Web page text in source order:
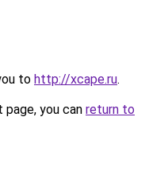
to http://xcape.ru.
you can return to